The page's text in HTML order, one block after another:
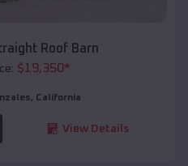
Roof Barn
$19,350*
, California
View Details